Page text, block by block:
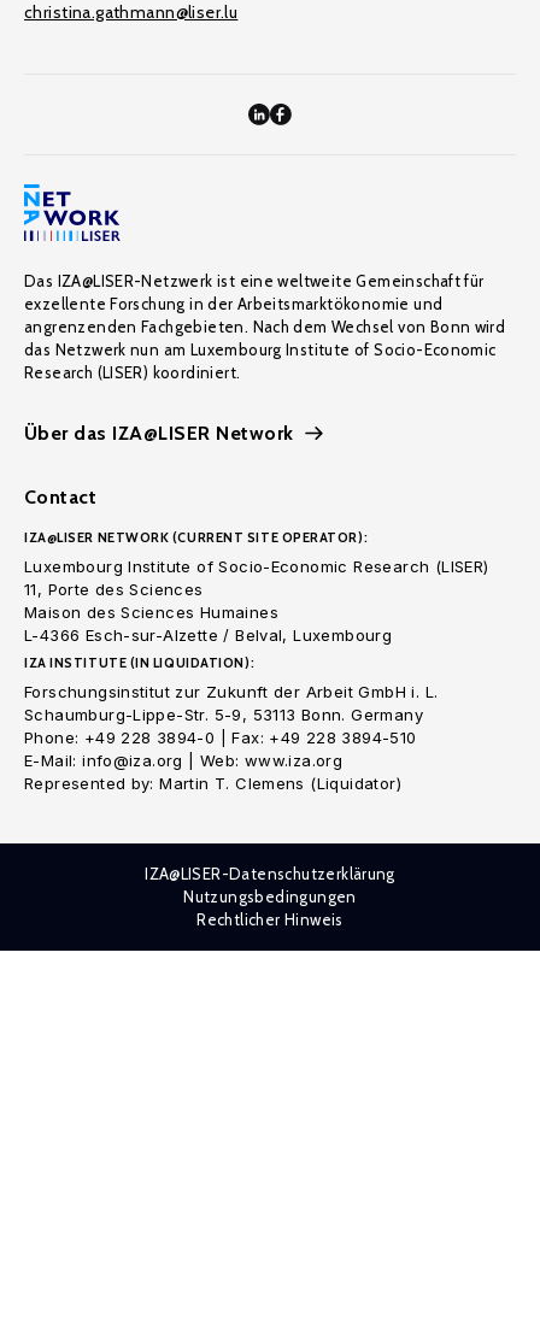
christina.gathmann@liser.lu
Das IZA@LISER-Netzwerk ist eine weltweite Gemeinschaft für
exzellente Forschung in der Arbeitsmarktökonomie und
angrenzenden Fachgebieten. Nach dem Wechsel von Bonn wird
das Netzwerk nun am Luxembourg Institute of Socio-Economic
Research (LISER) koordiniert.
Über das IZA@LISER Network
Contact
IZA@LISER NETWORK (CURRENT SITE OPERATOR):
Luxembourg Institute of Socio-Economic Research (LISER)
11, Porte des Sciences
Maison des Sciences Humaines
L-4366 Esch-sur-Alzette / Belval, Luxembourg
IZA INSTITUTE (IN LIQUIDATION):
Forschungsinstitut zur Zukunft der Arbeit GmbH i. L.
Schaumburg-Lippe-Str. 5-9, 53113 Bonn. Germany
Phone: +49 228 3894-0 | Fax: +49 228 3894-510
E-Mail: info@iza.org | Web: www.iza.org
Represented by: Martin T. Clemens (Liquidator)
IZA@LISER-Datenschutzerklärung
Nutzungsbedingungen
Rechtlicher Hinweis